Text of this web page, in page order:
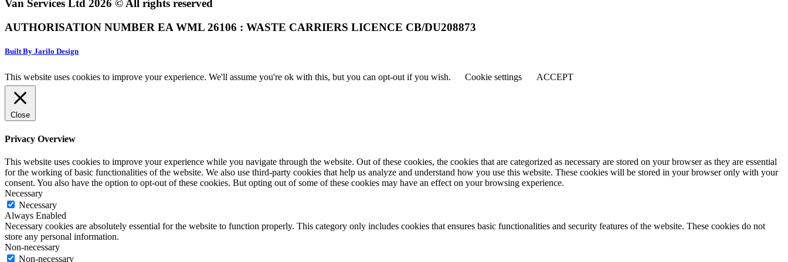
Van Services Ltd 2026 © All rights reserved
AUTHORISATION NUMBER EA WML 26106 : WASTE CARRIERS LICENCE CB/DU208873
Built By Jarilo Design
This website uses cookies to improve your experience. We'll assume you're ok with this, but you can opt-out if you wish. Cookie settings ACCEPT
Close
Privacy Overview
This website uses cookies to improve your experience while you navigate through the website. Out of these cookies, the cookies that are categorized as necessary are stored on your browser as they are essential
for the working of basic functionalities of the website. We also use third-party cookies that help us analyze and understand how you use this website. These cookies will be stored in your browser only with your
consent. You also have the option to opt-out of these cookies. But opting out of some of these cookies may have an effect on your browsing experience.
Necessary
Necessary
Always Enabled
Necessary cookies are absolutely essential for the website to function properly. This category only includes cookies that ensures basic functionalities and security features of the website. These cookies do not
store any personal information.
Non-necessary
Non-necessary